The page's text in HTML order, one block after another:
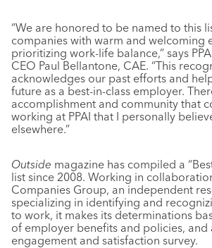
“We are honored to be named to this
companies with warm and welcoming
prioritizing work-life balance,” says
CEO Paul Bellantone, CAE. “This
acknowledges our past efforts and
future as a best-in-class employer.
accomplishment and community that
working at PPAI that I personally
elsewhere.”
Outside magazine has compiled a
list since 2008. Working in
Companies Group, an independent
specializing in identifying and
to work, it makes its determinations
of employer benefits and policies, and
engagement and satisfaction survey.